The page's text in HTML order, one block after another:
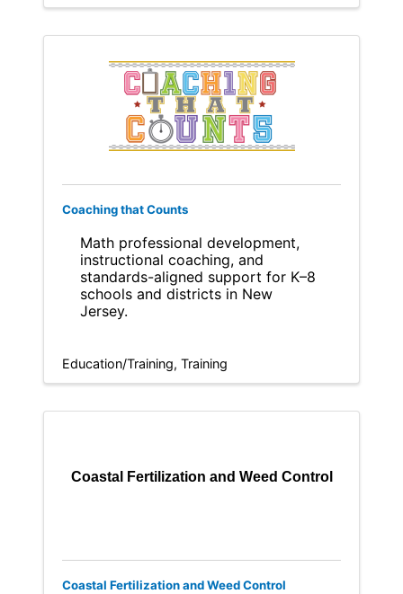
Coaching that Counts
Math professional development,
instructional coaching, and
standards-aligned support for K–8
schools and districts in New
Jersey.
Education/Training Training
Coastal Fertilization and Weed Control
Coastal Fertilization and Weed Control